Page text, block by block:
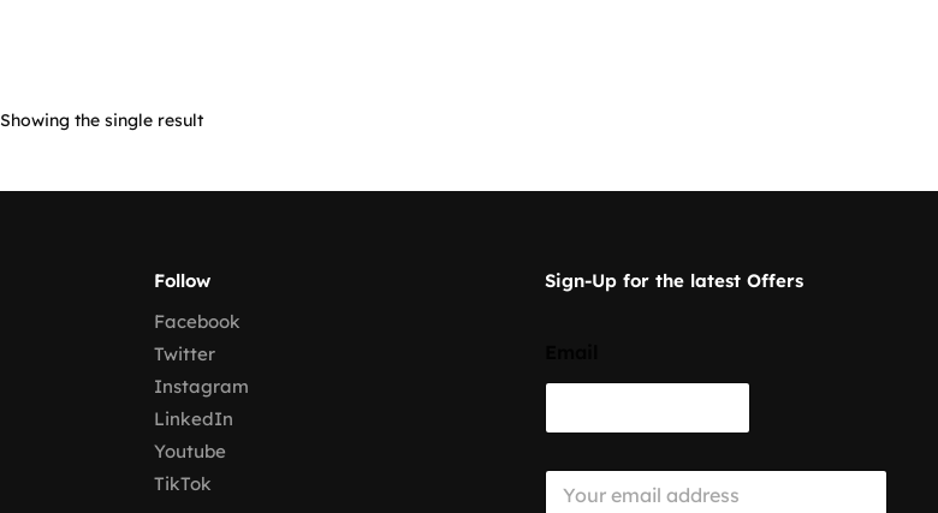
Showing the single result
Follow
Facebook
Twitter
Instagram
LinkedIn
Youtube
TikTok
Sign-Up for the latest Offers
E